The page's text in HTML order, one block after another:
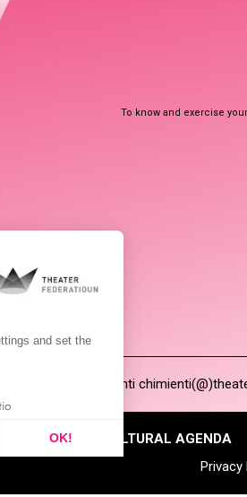
To know and exercise
Pablo Chimienti
NEWS CULTURAL AGENDA
Privacy